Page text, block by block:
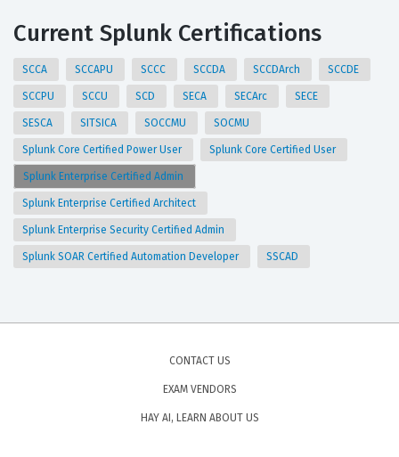
Current Splunk Certifications
SCCA SCCAPU SCCC SCCDA SCCDArch SCCDE
SCCPU SCCU SCD SECA SECArc SECE
SESCA SITSICA SOCCMU SOCMU
Splunk Core Certified Power User Splunk Core Certified User
Splunk Enterprise Certified Admin
Splunk Enterprise Certified Architect
Splunk Enterprise Security Certified Admin
Splunk SOAR Certified Automation Developer SSCAD
CONTACT US
EXAM VENDORS
HAY AI, LEARN ABOUT US